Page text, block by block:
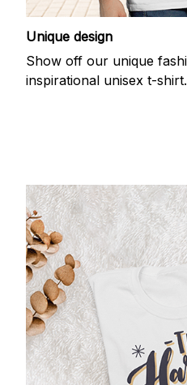
Unique design
Show off our unique
inspirational unisex t-shirt.